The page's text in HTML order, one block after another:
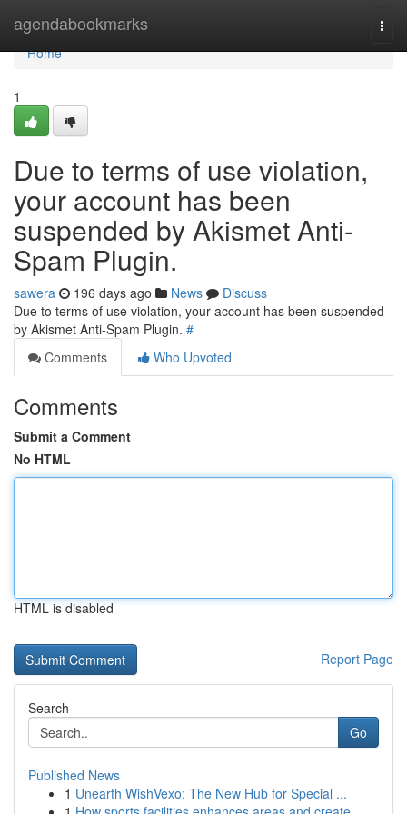
agendabookmarks
Home
Home
1
Due to terms of use violation,
your account has been
suspended by Akismet Anti-
Spam Plugin.
sawera 196 days ago News
Discuss
Due to terms of use violation, your account has been suspended
by Akismet Anti-Spam Plugin. #
Comments
Who Upvoted
Comments
Submit a Comment
No HTML
HTML is disabled
Report Page
Search
Go
Published News
1 Unearth WishVexo: The New Hub for Special ...